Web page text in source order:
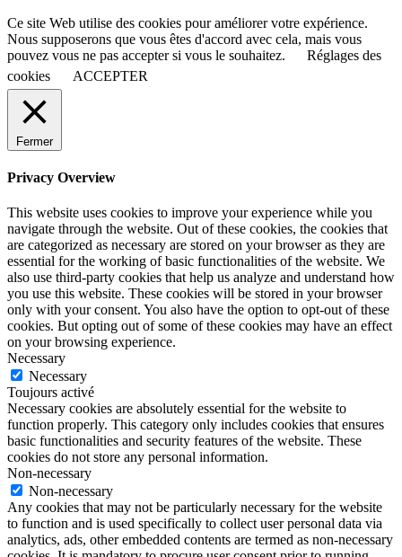
Ce site Web utilise des cookies pour améliorer votre expérience.
Nous supposerons que vous êtes d'accord avec cela, mais vous
pouvez vous ne pas accepter si vous le souhaitez.
Réglages des
cookies
ACCEPTER
Fermer
Privacy Overview
This website uses cookies to improve your experience while you
navigate through the website. Out of these cookies, the cookies that
are categorized as necessary are stored on your browser as they are
essential for the working of basic functionalities of the website. We
also use third-party cookies that help us analyze and understand how
you use this website. These cookies will be stored in your browser
only with your consent. You also have the option to opt-out of these
cookies. But opting out of some of these cookies may have an effect
on your browsing experience.
Necessary
Necessary
Toujours activé
Necessary cookies are absolutely essential for the website to
function properly. This category only includes cookies that ensures
basic functionalities and security features of the website. These
cookies do not store any personal information.
Non-necessary
Non-necessary
Any cookies that may not be particularly necessary for the website
to function and is used specifically to collect user personal data via
analytics, ads, other embedded contents are termed as non-necessary